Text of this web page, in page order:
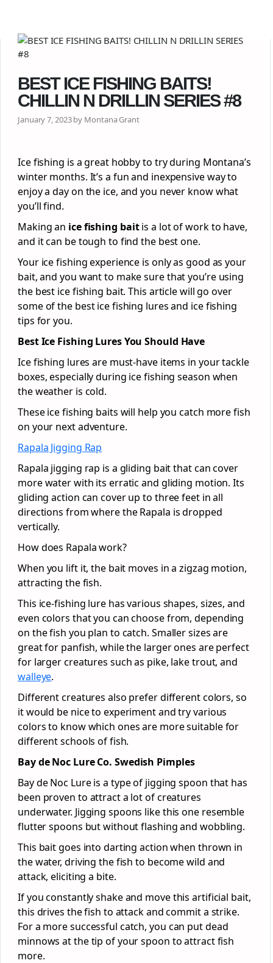
BEST ICE FISHING BAITS!
CHILLIN N DRILLIN SERIES #8
January 7, 2023 by Montana Grant
Ice fishing is a great hobby to try during Montana’s
winter months. It’s a fun and inexpensive way to
enjoy a day on the ice, and you never know what
you’ll find.
Making an ice fishing baitis a lot of work to have,
and it can be tough to find the best one.
Your ice fishing experience is only as good as your
bait, and you want to make sure that you’re using
the best ice fishing bait. This article will go over
some of the best ice fishing lures and ice fishing
tips for you.
Best Ice Fishing Lures You Should Have
Ice fishing lures are must-have items in your tackle
boxes, especially during ice fishing season when
the weather is cold.
These ice fishing baits will help you catch more fish
on your next adventure.
Rapala Jigging Rap
Rapala jigging rap is a gliding bait that can cover
more water with its erratic and gliding motion. Its
gliding action can cover up to three feet in all
directions from where the Rapala is dropped
vertically.
How does Rapala work?
When you lift it, the bait moves in a zigzag motion,
attracting the fish.
This ice-fishing lure has various shapes, sizes, and
even colors that you can choose from, depending
on the fish you plan to catch. Smaller sizes are
great for panfish, while the larger ones are perfect
for larger creatures such as pike, lake trout, and
walleye.
Different creatures also prefer different colors, so
it would be nice to experiment and try various
colors to know which ones are more suitable for
different schools of fish.
Bay de Noc Lure Co. Swedish Pimples
Bay de Noc Lure is a type of jigging spoon that has
been proven to attract a lot of creatures
underwater. Jigging spoons like this one resemble
flutter spoons but without flashing and wobbling.
This bait goes into darting action when thrown in
the water, driving the fish to become wild and
attack, eliciting a bite.
If you constantly shake and move this artificial bait,
this drives the fish to attack and commit a strike.
For a more successful catch, you can put dead
minnows at the tip of your spoon to attract fish
more.